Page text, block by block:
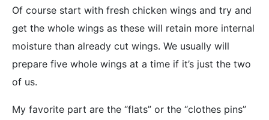
Of course start with fresh chicken wings and try and
get the whole wings as these will retain more internal
moisture than already cut wings. We usually will
prepare five whole wings at a time if it’s just the two
of us.
My favorite part are the “flats” or the “clothes pins”